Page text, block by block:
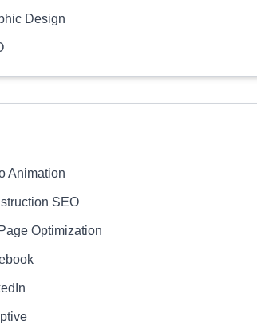
Design
Animation
SEO
Optimization